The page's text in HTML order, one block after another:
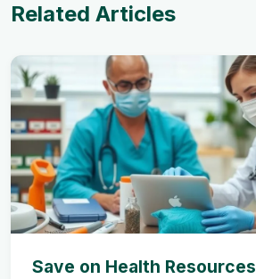
Related Articles
Save on Health Resources